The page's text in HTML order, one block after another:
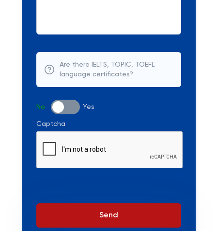
Are there IELTS, TOPIC, TOEFL
language certificates?
No Yes
Captcha
Send